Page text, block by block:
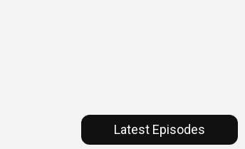
Latest Episodes